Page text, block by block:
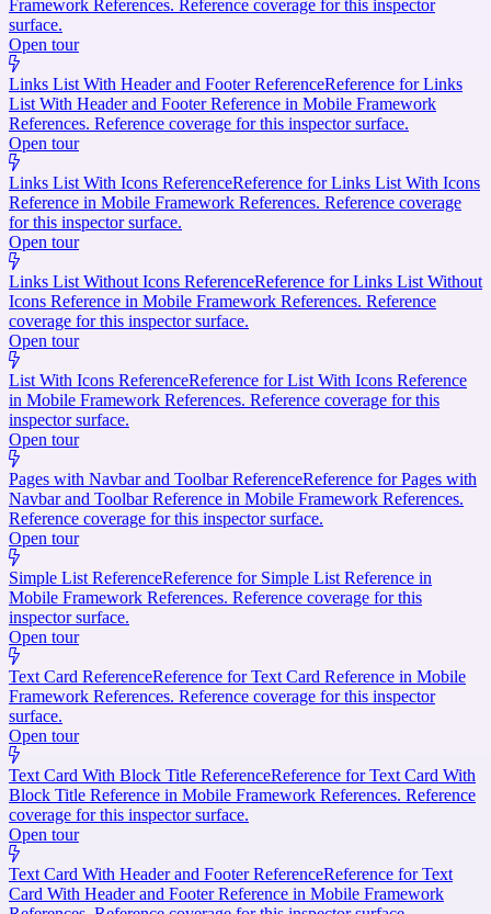
Framework References. Reference coverage for this inspector
surface.
Open tour
Links List With Header and Footer ReferenceReference for Links
List With Header and Footer Reference in Mobile Framework
References. Reference coverage for this inspector surface.
Open tour
Links List With Icons ReferenceReference for Links List With Icons
Reference in Mobile Framework References. Reference coverage
for this inspector surface.
Open tour
Links List Without Icons ReferenceReference for Links List Without
Icons Reference in Mobile Framework References. Reference
coverage for this inspector surface.
Open tour
List With Icons ReferenceReference for List With Icons Reference
in Mobile Framework References. Reference coverage for this
inspector surface.
Open tour
Pages with Navbar and Toolbar ReferenceReference for Pages with
Navbar and Toolbar Reference in Mobile Framework References.
Reference coverage for this inspector surface.
Open tour
Simple List ReferenceReference for Simple List Reference in
Mobile Framework References. Reference coverage for this
inspector surface.
Open tour
Text Card ReferenceReference for Text Card Reference in Mobile
Framework References. Reference coverage for this inspector
surface.
Open tour
Text Card With Block Title ReferenceReference for Text Card With
Block Title Reference in Mobile Framework References. Reference
coverage for this inspector surface.
Open tour
Text Card With Header and Footer ReferenceReference for Text
Card With Header and Footer Reference in Mobile Framework